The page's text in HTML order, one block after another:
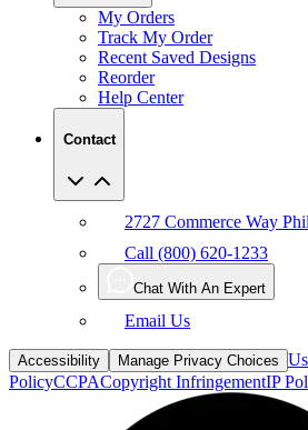
My Orders
Track My Order
Recent Saved Designs
Reorder
Help Center
Contact
2727 Commerce Way
Call (800) 620-1233
Chat With An Expert
Email Us
Accessibility Manage Privacy Choices
PolicyCCPACopyright InfringementIP